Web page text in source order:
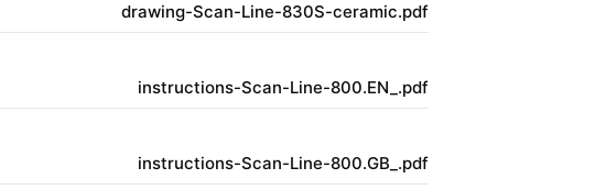
drawing-Scan-Line-830S-ceramic.pdf
instructions-Scan-Line-800.EN_.pdf
instructions-Scan-Line-800.GB_.pdf